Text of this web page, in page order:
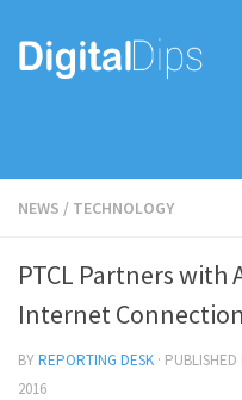
NEWS / TECHNOLOGY
PTCL Partners with
Internet
BYREPORTING DESK · PUBLISHED
2016